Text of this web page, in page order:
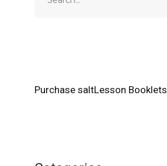
Purchase saltLesson Booklets